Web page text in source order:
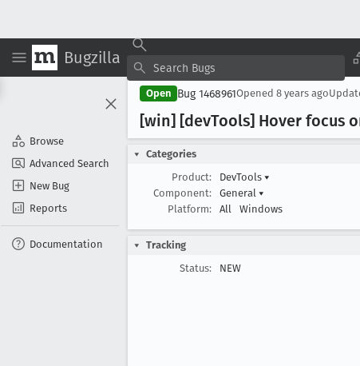
Bugzilla
Browse
Advanced Search
New Bug
Reports
Documentation
Open Bug 1468961Opened 8 years ago
[win] [devTools] Hover focus
Categories
Product:
DevTools ▾
Component:
General ▾
Platform:
All Windows
Tracking
Status:
NEW